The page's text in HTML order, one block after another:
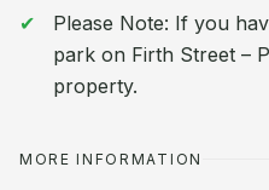
Please Note: If you
park on Firth Street –
property.
MORE INFORMATION